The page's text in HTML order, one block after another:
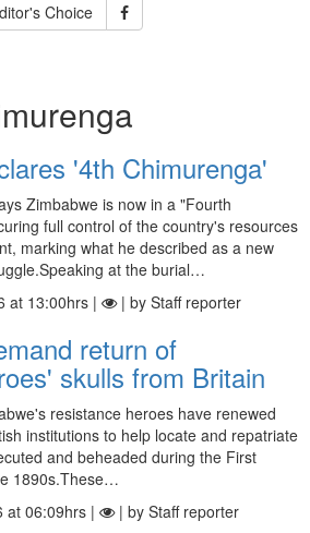
Choice
'4th Chimurenga'
Zimbabwe is now in a "Fourth
full control of the country's resources
marking what he described as a new
at the burial…
at 13:00hrs | | by Staff reporter
return of
skulls from Britain
resistance heroes have renewed
institutions to help locate and repatriate
and beheaded during the First
1890s.These…
at 06:09hrs | | by Staff reporter